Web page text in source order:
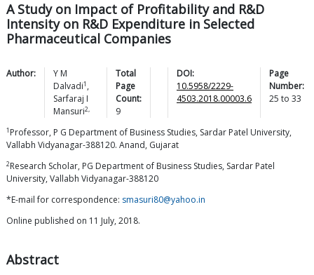
A Study on Impact of Profitability and R&D
Intensity on R&D Expenditure in Selected
Pharmaceutical Companies
Author:
Y M
Dalvadi1 ,
Sarfaraj I
Mansuri2,
Total
Page
Count:
9
DOI:
10.5958/2229-
4503.2018.00003.6
Page
Number:
25 to 33
1 Professor, P G Department of Business Studies, Sardar Patel University,
Vallabh Vidyanagar-388120. Anand, Gujarat
2Research Scholar, PG Department of Business Studies, Sardar Patel
University, Vallabh Vidyanagar-388120
*E-mail for correspondence: smasuri80@yahoo.in
Online published on 11 July, 2018.
Abstract